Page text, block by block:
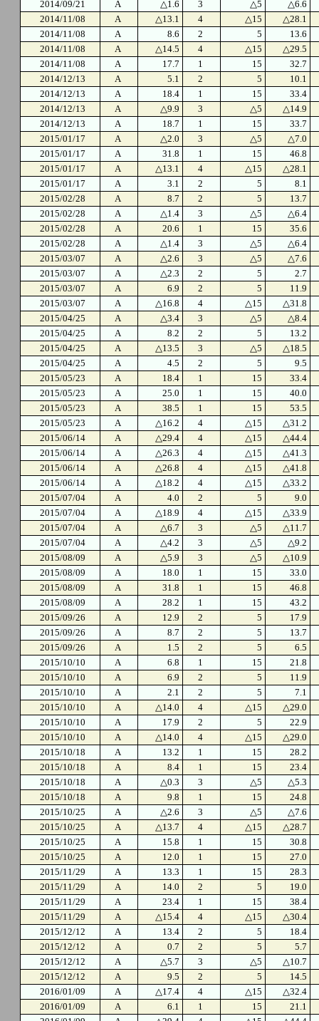
2014/09/21
A △1.6 3 △5
△6.6
2014/11/08
A △13.1 4 △15
△28.1
2014/11/08
A 8.6 2 5
13.6
2014/11/08
A △14.5 4 △15
△29.5
2014/11/08
A 17.7 1 15
32.7
2014/12/13
A 5.1 2 5
10.1
2014/12/13
A 18.4 1 15
33.4
2014/12/13
A △9.9 3 △5
△14.9
2014/12/13
A 18.7 1 15
33.7
2015/01/17
A △2.0 3 △5
△7.0
2015/01/17
A 31.8 1 15
46.8
2015/01/17
A △13.1 4 △15
△28.1
2015/01/17
A 3.1 2 5
8.1
2015/02/28
A 8.7 2 5
13.7
2015/02/28
A △1.4 3 △5
△6.4
2015/02/28
A 20.6 1 15
35.6
2015/02/28
A △1.4 3 △5
△6.4
2015/03/07
A △2.6 3 △5
△7.6
2015/03/07
A △2.3 2 5
2.7
2015/03/07
A 6.9 2 5
11.9
2015/03/07
A △16.8 4 △15
△31.8
2015/04/25
A △3.4 3 △5
△8.4
2015/04/25
A 8.2 2 5
13.2
2015/04/25
A △13.5 3 △5
△18.5
2015/04/25
A 4.5 2 5
9.5
2015/05/23
A 18.4 1 15
33.4
2015/05/23
A 25.0 1 15
40.0
2015/05/23
A 38.5 1 15
53.5
2015/05/23
A △16.2 4 △15
△31.2
2015/06/14
A △29.4 4 △15
△44.4
2015/06/14
A △26.3 4 △15
△41.3
2015/06/14
A △26.8 4 △15
△41.8
2015/06/14
A △18.2 4 △15
△33.2
2015/07/04
A 4.0 2 5
9.0
2015/07/04
A △18.9 4 △15
△33.9
2015/07/04
A △6.7 3 △5
△11.7
2015/07/04
A △4.2 3 △5
△9.2
2015/08/09
A △5.9 3 △5
△10.9
2015/08/09
A 18.0 1 15
33.0
2015/08/09
A 31.8 1 15
46.8
2015/08/09
A 28.2 1 15
43.2
2015/09/26
A 12.9 2 5
17.9
2015/09/26
A 8.7 2 5
13.7
2015/09/26
A 1.5 2 5
6.5
2015/10/10
A 6.8 1 15
21.8
2015/10/10
A 6.9 2 5
11.9
2015/10/10
A 2.1 2 5
7.1
2015/10/10
A △14.0 4 △15
△29.0
2015/10/10
A 17.9 2 5
22.9
2015/10/10
A △14.0 4 △15
△29.0
2015/10/18
A 13.2 1 15
28.2
2015/10/18
A 8.4 1 15
23.4
2015/10/18
A △0.3 3 △5
△5.3
2015/10/18
A 9.8 1 15
24.8
2015/10/25
A △2.6 3 △5
△7.6
2015/10/25
A △13.7 4 △15
△28.7
2015/10/25
A 15.8 1 15
30.8
2015/10/25
A 12.0 1 15
27.0
2015/11/29
A 13.3 1 15
28.3
2015/11/29
A 14.0 2 5
19.0
2015/11/29
A 23.4 1 15
38.4
2015/11/29
A △15.4 4 △15
△30.4
2015/12/12
A 13.4 2 5
18.4
2015/12/12
A 0.7 2 5
5.7
2015/12/12
A △5.7 3 △5
△10.7
2015/12/12
A 9.5 2 5
14.5
2016/01/09
A △17.4 4 △15
△32.4
2016/01/09
A 6.1 1 15
21.1